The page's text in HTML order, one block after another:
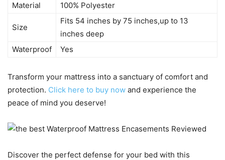
Material
100% Polyester
Size
Fits 54 inches by 75 inches,up to 13
inches deep
Waterproof
Yes
Transform your mattress into a sanctuary of comfort and
protection. Click here to buy now and experience the
peace of mind you deserve!
Discover the perfect defense for your bed with this